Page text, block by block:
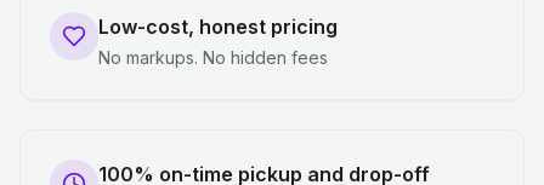
Low-cost, honest pricing
No markups. No hidden fees
100% on-time pickup and drop-off